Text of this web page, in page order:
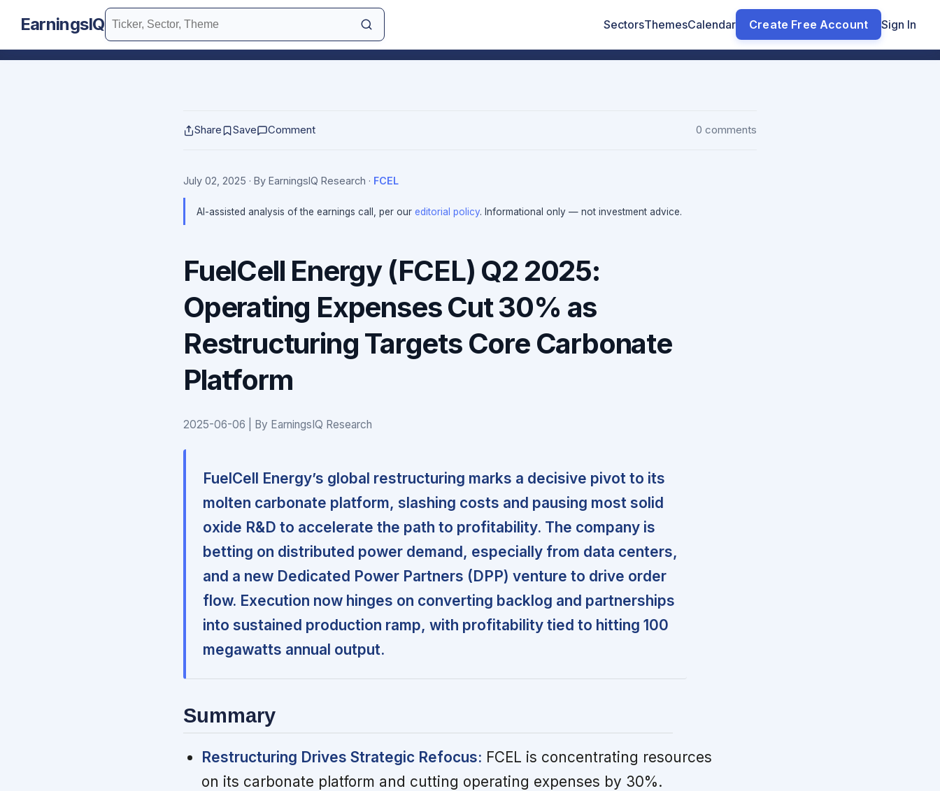
EarningsIQ SectorsThemesCalendar Create Free Account Sign In
Share Save Comment 0 comments
July 02, 2025 · By EarningsIQ Research · FCEL
AI-assisted analysis of the earnings call, per our editorial policy. Informational only — not investment advice.
FuelCell Energy (FCEL) Q2 2025:
Operating Expenses Cut 30% as
Restructuring Targets Core Carbonate
Platform
2025-06-06 | By EarningsIQ Research
FuelCell Energy’s global restructuring marks a decisive pivot to its
molten carbonate platform, slashing costs and pausing most solid
oxide R&D to accelerate the path to profitability. The company is
betting on distributed power demand, especially from data centers,
and a new Dedicated Power Partners (DPP) venture to drive order
flow. Execution now hinges on converting backlog and partnerships
into sustained production ramp, with profitability tied to hitting 100
megawatts annual output.
Summary
Restructuring Drives Strategic Refocus: FCEL is concentrating resources
on its carbonate platform and cutting operating expenses by 30%.